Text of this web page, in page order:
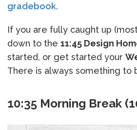
gradebook.
If you are fully caught up
down to the 11:45 Design
started, or get started your
There is always something to
10:35 Morning Break